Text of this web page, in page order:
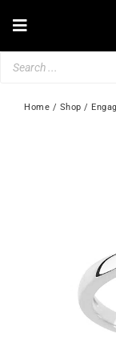
Toggle
Navigation
Home / Shop /